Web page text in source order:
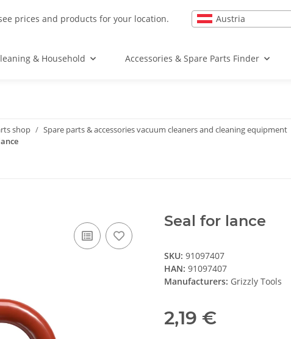
prices and products for your location. Austria
& Household Accessories & Spare Parts Finder
shop Spare parts & accessories vacuum cleaners and cleaning equipment
Seal for lance
SKU: 91097407
HAN: 91097407
Manufacturers: Grizzly Tools
2,19 €